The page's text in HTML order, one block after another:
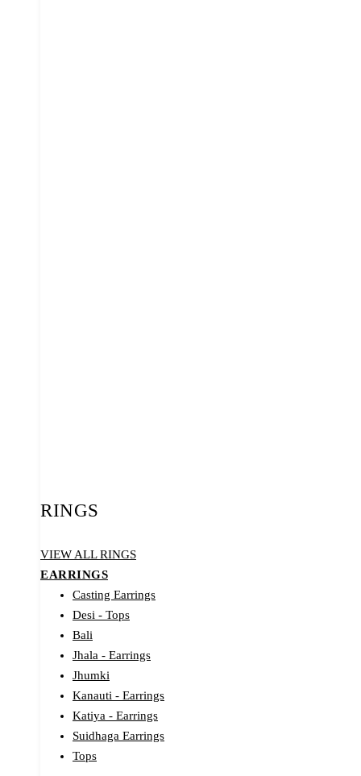
RINGS
VIEW ALL RINGS
EARRINGS
Casting Earrings
Desi - Tops
Bali
Jhala - Earrings
Jhumki
Kanauti - Earrings
Katiya - Earrings
Suidhaga Earrings
Tops